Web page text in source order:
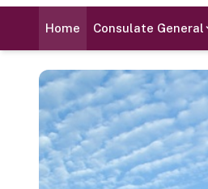
Home Consulate General